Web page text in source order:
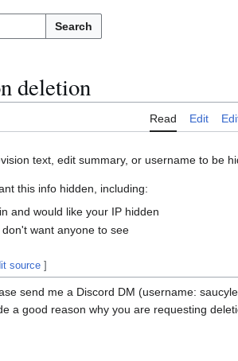
Search
deletion
Read Edit
text, edit summary, or username to be
this info hidden, including:
and would like your IP hidden
want anyone to see
source ]
send me a Discord DM (username:
a good reason why you are requesting